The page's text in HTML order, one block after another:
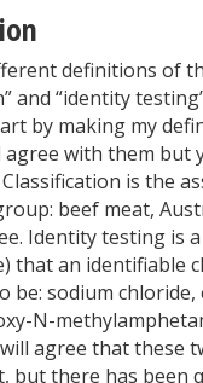
definitions of
and “identity
by making my
agree with them but
is the
beef meat,
Identity testing is
that an identifiable
be: sodium
N-
agree that these
but there has been